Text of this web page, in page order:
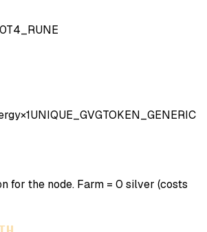
T4_RUNE
×1UNIQUE_GVGTOKEN_GENERIC
for the node. Farm = 0 silver (costs